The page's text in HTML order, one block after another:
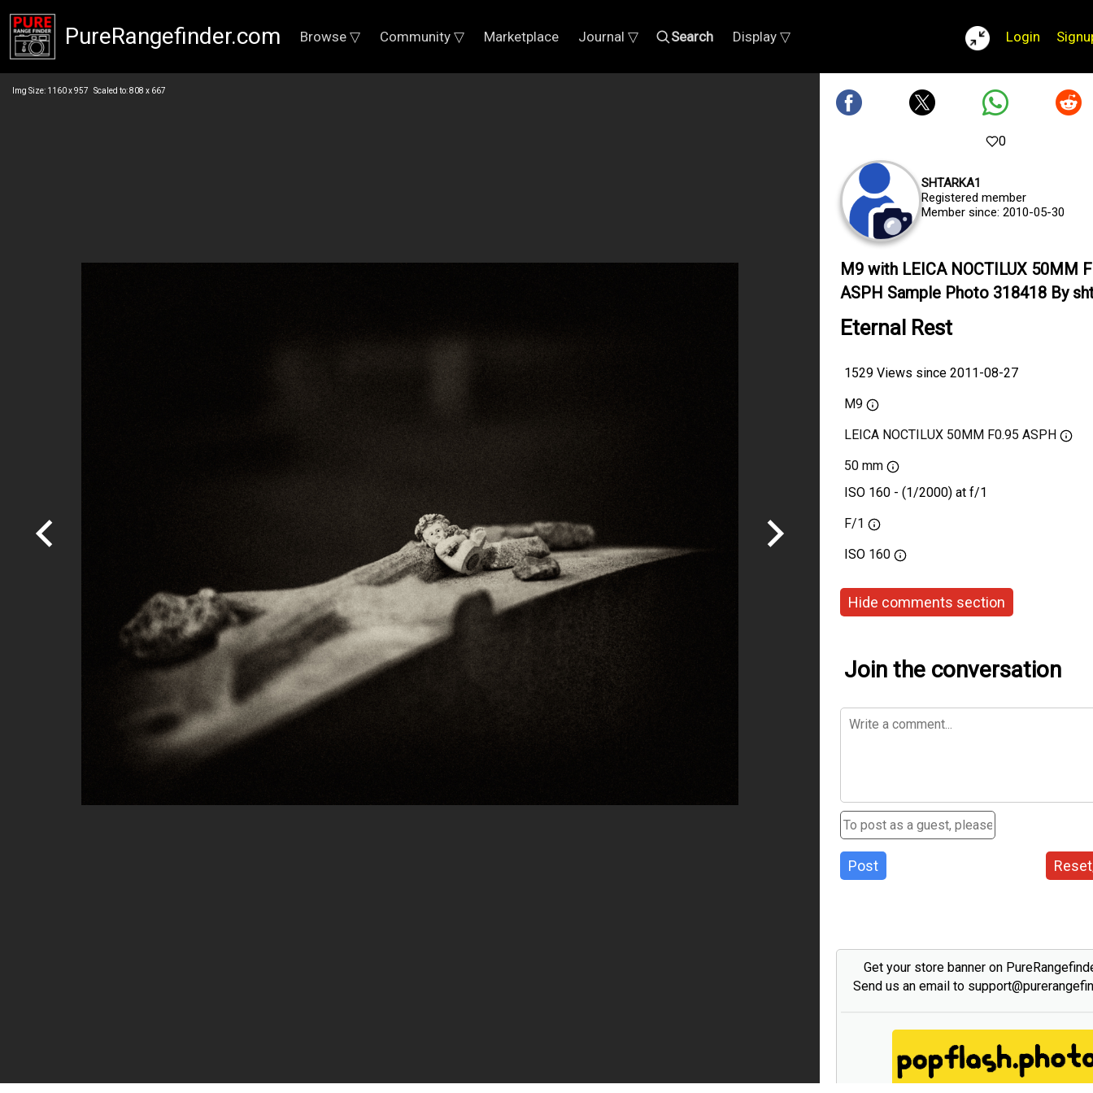
PureRangefinder.com Browse ▽ Community ▽ Marketplace Journal ▽ Search Display ▽ Login
Img Size: 1160 x 957 Scaled to: 808 x 667
0
SHTARKA1
Registered member
Member since: 2010-05-30
M9 with LEICA NOCTILUX 50MM
ASPH Sample Photo 318418 By
Eternal Rest
1529 Views since 2011-08-27
M9
LEICA NOCTILUX 50MM F0.95 ASPH
50 mm
ISO 160 - (1/2000) at f/1
F/1
ISO 160
Hide comments section
Join the conversation
Post
Get your store banner on
Send us an email to